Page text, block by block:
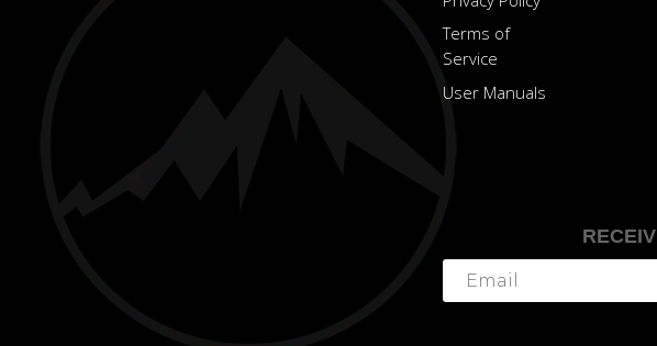
Terms of
Service
User Manuals